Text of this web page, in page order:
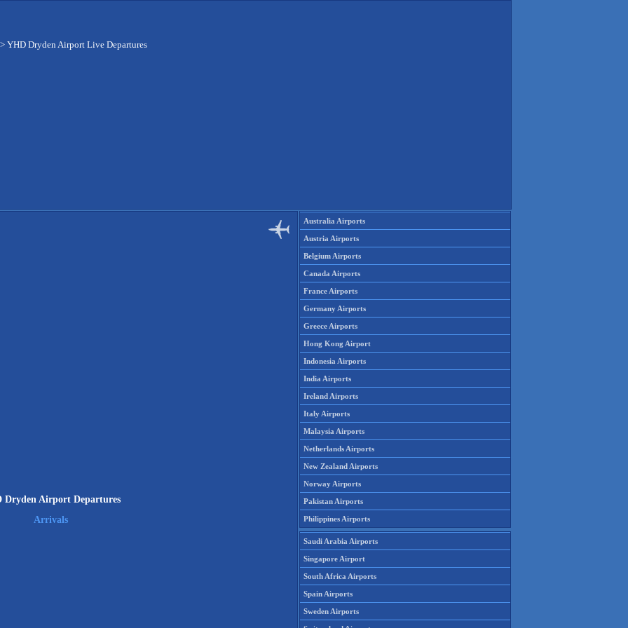
YHD Dryden Airport Live Departures
Dryden Airport Departures
Arrivals
Australia Airports
Austria Airports
Belgium Airports
Canada Airports
France Airports
Germany Airports
Greece Airports
Hong Kong Airport
Indonesia Airports
India Airports
Ireland Airports
Italy Airports
Malaysia Airports
Netherlands Airports
New Zealand Airports
Norway Airports
Pakistan Airports
Philippines Airports
Saudi Arabia Airports
Singapore Airport
South Africa Airports
Spain Airports
Sweden Airports